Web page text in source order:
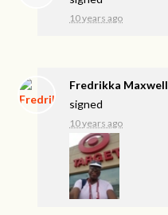
10 years ago
Fredrikka Maxwell
signed
10 years ago